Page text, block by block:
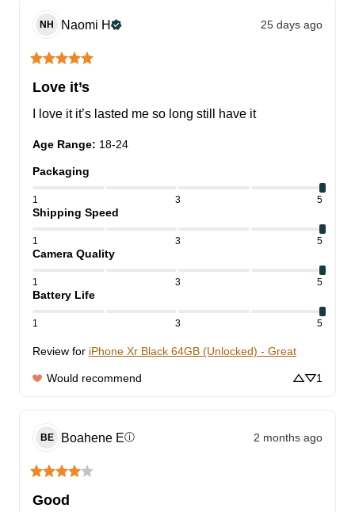
NH Naomi H 25 days ago
Love it’s
I love it it’s lasted me so long still have it
Age Range: 18-24
Packaging
1 3 5
Shipping Speed
1 3 5
Camera Quality
1 3 5
Battery Life
1 3 5
Review for iPhone Xr Black 64GB (Unlocked) - Great
Would recommend 1
BE Boahene Eⓘ 2 months ago
Good